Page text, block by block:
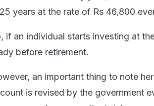
years at the rate of Rs 46,800
if an individual starts investing at
before retirement.
an important thing to note
is revised by the government